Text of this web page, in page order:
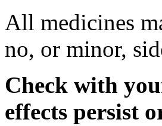
All medicines
no, or minor,
Check with
effects persist